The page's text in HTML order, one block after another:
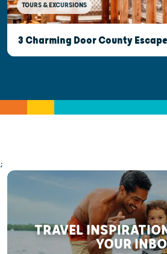
TOURS & EXCURSIONS
3 Charming Door County
;
TRAVEL
YOUR